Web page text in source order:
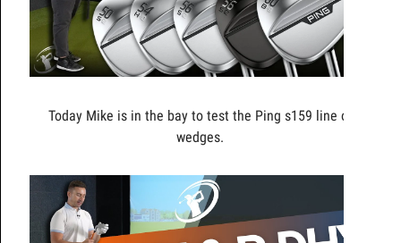
Today Mike is in the bay to test the Ping s159 line of
wedges.